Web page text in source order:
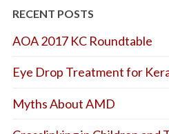
RECENT POSTS
AOA 2017 KC Roundtable
Eye Drop Treatment for
Myths About AMD